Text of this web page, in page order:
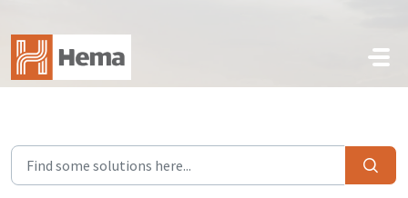
Skip to main content